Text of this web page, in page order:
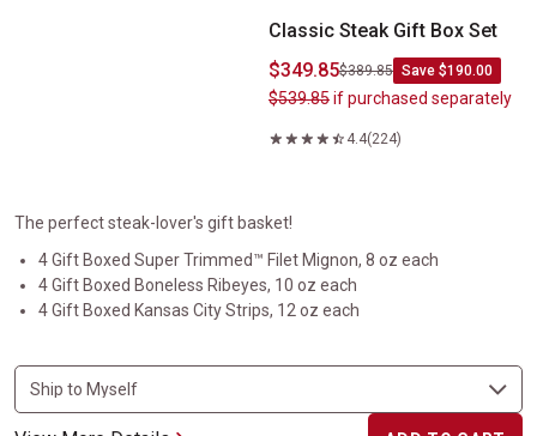
Classic Steak Gift Box Set
$349.85$389.85 Save $190.00
$539.85if purchased separately
4.4(224)
The perfect steak-lover's gift basket!
4 Gift Boxed Super Trimmed™ Filet Mignon, 8 oz each
4 Gift Boxed Boneless Ribeyes, 10 oz each
4 Gift Boxed Kansas City Strips, 12 oz each